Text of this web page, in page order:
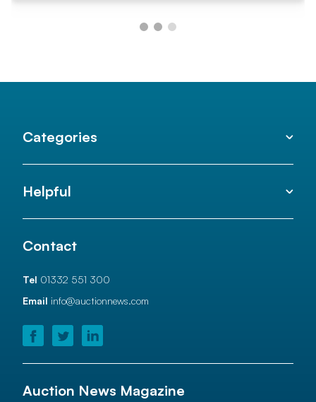
Categories
Helpful
Contact
Tel 01332 551 300
Email info@auctionnews.com
Auction News Magazine